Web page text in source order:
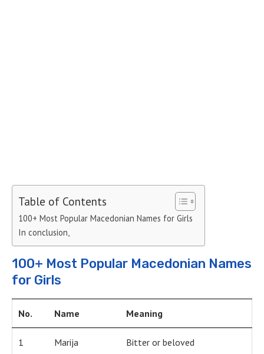
Table of Contents
100+ Most Popular Macedonian Names for Girls
In conclusion,
100+ Most Popular Macedonian Names
for Girls
No. Name Meaning
1 Marija Bitter or beloved